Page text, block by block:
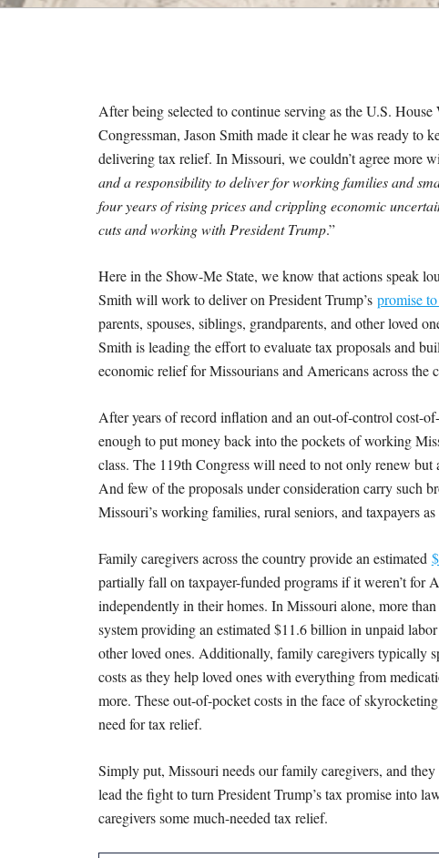
After being selected to continue serving as the U.S.
Congressman, Jason Smith made it clear he was ready to
delivering tax relief. In Missouri, we couldn’t agree more
and a responsibility to deliver for working families and
four years of rising prices and crippling economic
cuts and working with President Trump.”
Here in the Show-Me State, we know that actions speak
Smith will work to deliver on President Trump’s promise
parents, spouses, siblings, grandparents, and other loved
Smith is leading the effort to evaluate tax proposals and
economic relief for Missourians and Americans across the
After years of record inflation and an out-of-control cost-
enough to put money back into the pockets of working
class. The 119th Congress will need to not only renew
And few of the proposals under consideration carry such
Missouri’s working families, rural seniors, and taxpayers
Family caregivers across the country provide an estimated
partially fall on taxpayer-funded programs if it weren’t for
independently in their homes. In Missouri alone, more
system providing an estimated $11.6 billion in unpaid
other loved ones. Additionally, family caregivers typically
costs as they help loved ones with everything from
more. These out-of-pocket costs in the face of
need for tax relief.
Simply put, Missouri needs our family caregivers, and
lead the fight to turn President Trump’s tax promise into
caregivers some much-needed tax relief.